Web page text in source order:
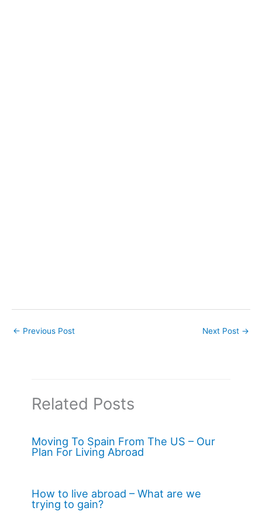
← Previous Post Next Post →
Related Posts
Moving To Spain From The US – Our
Plan For Living Abroad
How to live abroad – What are we
trying to gain?